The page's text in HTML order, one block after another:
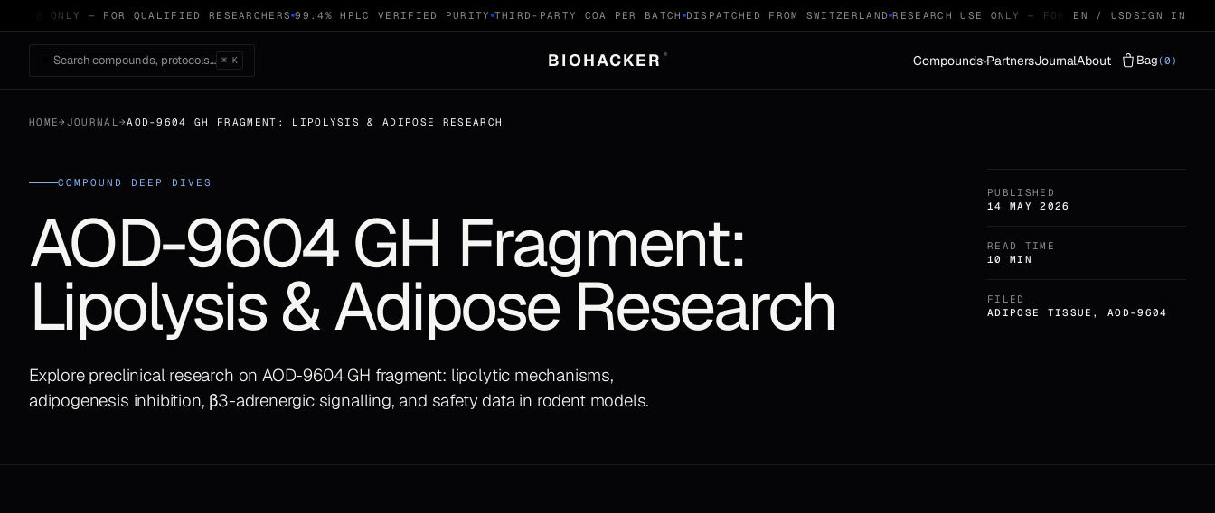
USE ONLY — FOR QUALIFIED RESEARCHERS 99.4% HPLC VERIFIED PURITY THIRD-PARTY COA PER BATCH DISPATCHED FROM SWITZERLAND RESEARCH USE ONLY — FOR QUALIFIED RESEARCHERS
EN / USD SIGN IN
Search compounds, protocols… ⌘ K BIOHACKER ® Compounds
STACKS · 04
PartnersJournalAbout Bag(0)
HOME→ JOURNAL→AOD-9604 GH FRAGMENT: LIPOLYSIS & ADIPOSE RESEARCH
COMPOUND DEEP DIVES
AOD-9604 GH Fragment:
Lipolysis & Adipose Research
Explore preclinical research on AOD-9604 GH fragment: lipolytic mechanisms,
adipogenesis inhibition, β3-adrenergic signalling, and safety data in rodent models.
PUBLISHED
14 MAY 2026
READ TIME
10 MIN
FILED
ADIPOSE TISSUE, AOD-9604